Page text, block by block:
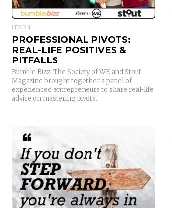
LEARN
PROFESSIONAL PIVOTS:
REAL-LIFE POSITIVES &
PITFALLS
Bumble Bizz, The Society of WE and Stout
Magazine brought together a panel of
experienced entrepreneurs to share real-life
advice on mastering pivots.
READ MORE